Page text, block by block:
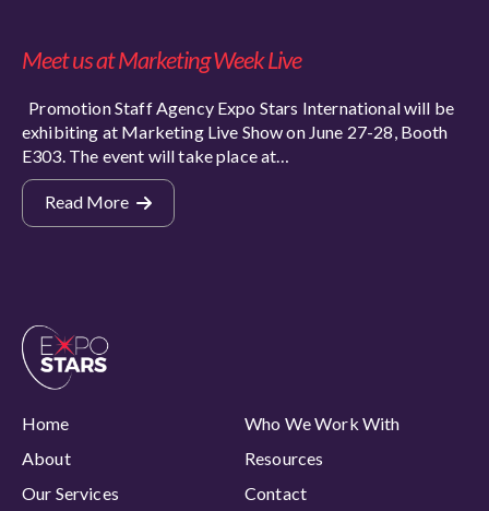
Meet us at Marketing Week Live
Promotion Staff Agency Expo Stars International will be
exhibiting at Marketing Live Show on June 27-28, Booth
E303. The event will take place at…
Read More
Home
Who We Work With
About
Resources
Our Services
Contact